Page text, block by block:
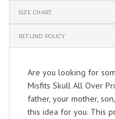
SIZE CHART
REFUND POLICY
Are you looking for
Misfits Skull All Over
father, your mother,
this idea for you. This